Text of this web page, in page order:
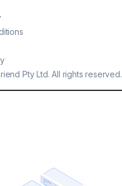
Pty Ltd. All rights reserved.